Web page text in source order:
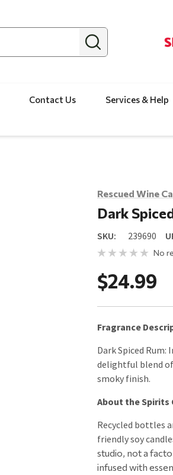
Contact Us Services & Help
Rescued Wine
Dark
SKU: 239690
No
$24.99
Fragrance
Dark Spiced Rum:
delightful blend of
smoky finish.
About the Spirits
Recycled bottles
friendly soy
studio, not a
infused with